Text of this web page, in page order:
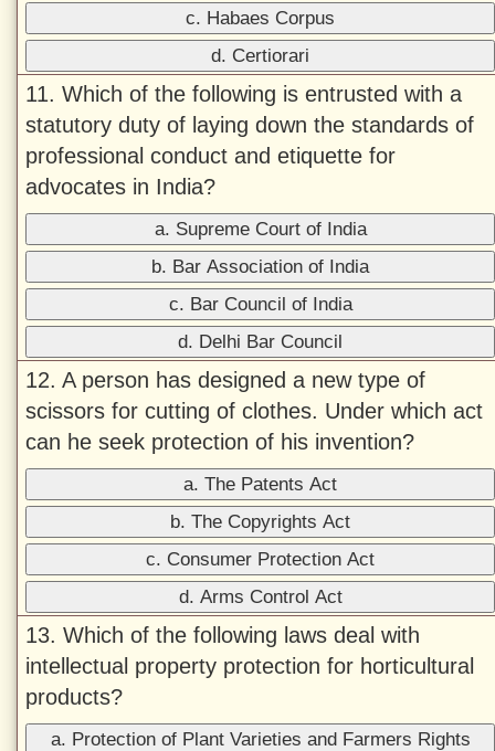
c. Habaes Corpus
d. Certiorari
11. Which of the following is entrusted with a
statutory duty of laying down the standards of
professional conduct and etiquette for
advocates in India?
a. Supreme Court of India
b. Bar Association of India
c. Bar Council of India
d. Delhi Bar Council
12. A person has designed a new type of
scissors for cutting of clothes. Under which act
can he seek protection of his invention?
a. The Patents Act
b. The Copyrights Act
c. Consumer Protection Act
d. Arms Control Act
13. Which of the following laws deal with
intellectual property protection for horticultural
products?
a. Protection of Plant Varieties and Farmers Rights